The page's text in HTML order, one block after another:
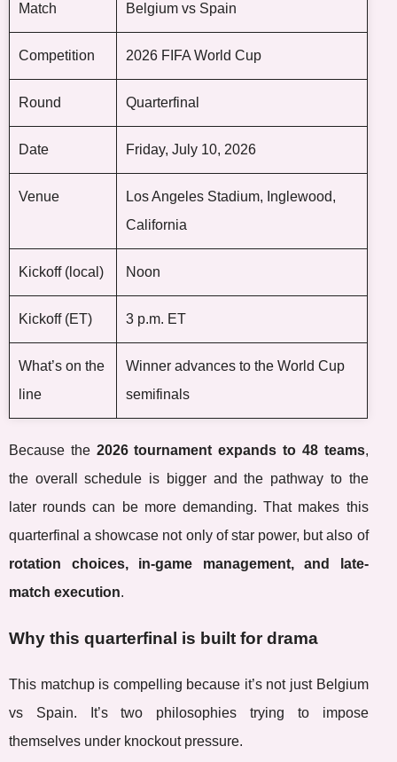
Match Belgium vs Spain
Competition 2026 FIFA World Cup
Round Quarterfinal
Date Friday, July 10, 2026
Venue
Los Angeles Stadium, Inglewood,
California
Kickoff (local) Noon
Kickoff (ET) 3 p.m. ET
What’s on the
line
Winner advances to the World Cup
semifinals
Because the 2026 tournament expands to 48 teams,
the overall schedule is bigger and the pathway to the
later rounds can be more demanding. That makes this
quarterfinal a showcase not only of star power, but also of
rotation choices, in-game management, and late-
match execution.
Why this quarterfinal is built for drama
This matchup is compelling because it’s not just Belgium
vs Spain. It’s two philosophies trying to impose
themselves under knockout pressure.